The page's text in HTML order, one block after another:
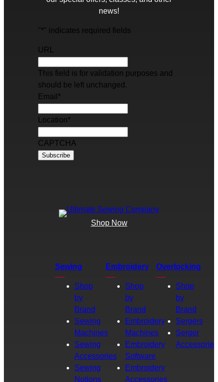
news!
"*" indicates required fields
URL
This field is for validation purposes and
should be left unchanged.
Email *
Location*
CAPTCHA
Shop Now
Sewing
Shop
by
Brand
Sewing
Machines
Sewing
Accessories
Sewing
Notions
Embroidery
Shop
by
Brand
Embroidery
Machines
Embroidery
Software
Embroidery
Accessories
Overlocking
Shop
by
Brand
Sergers
Serger
Accessories